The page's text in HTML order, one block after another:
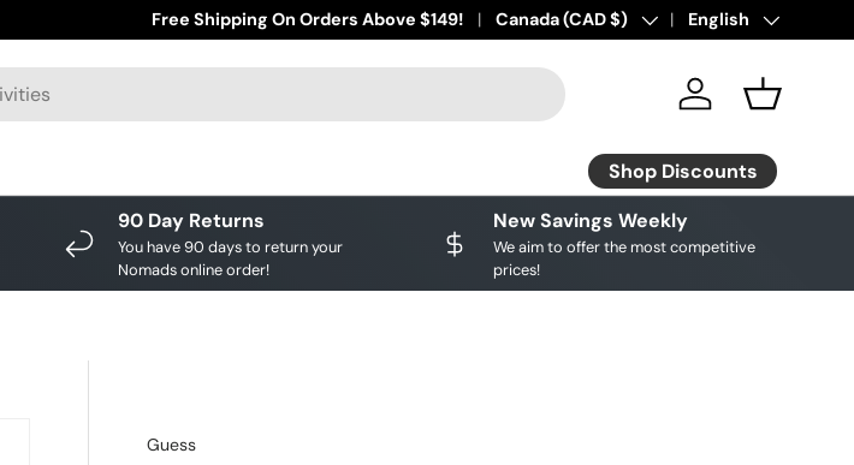
Save big on your favourite brands! Shop Discounts
Free Shipping On Orders Above $149! Country/Region
Canada (CAD $) Language
English
Log in Basket
Shop Discounts
90 Day Returns
You have 90 days to return your
Nomads online order!
New Savings Weekly
We aim to offer the most competitive
prices!
Guess